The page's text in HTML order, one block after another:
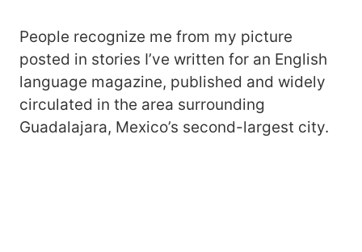
People recognize me from my picture
posted in stories I’ve written for an English
language magazine, published and widely
circulated in the area surrounding
Guadalajara, Mexico’s second-largest city.